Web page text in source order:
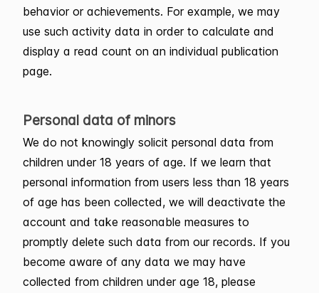
behavior or achievements. For example, we may
use such activity data in order to calculate and
display a read count on an individual publication
page.
Personal data of minors
We do not knowingly solicit personal data from
children under 18 years of age. If we learn that
personal information from users less than 18 years
of age has been collected, we will deactivate the
account and take reasonable measures to
promptly delete such data from our records. If you
become aware of any data we may have
collected from children under age 18, please